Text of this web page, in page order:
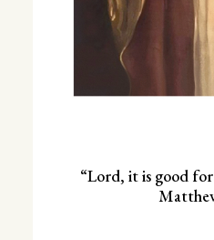
“Lord, it is good